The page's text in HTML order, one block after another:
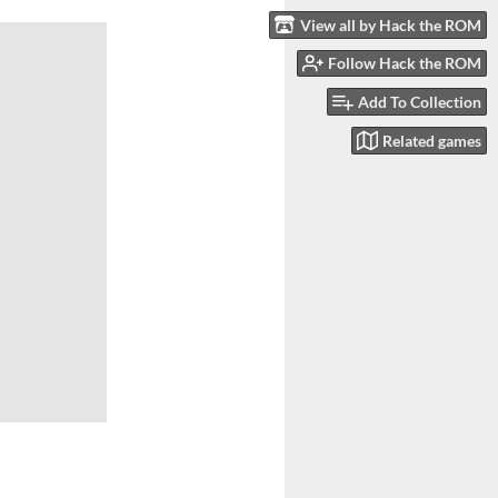
View all by Hack the ROM
Follow Hack the ROM
Add To Collection
Related games